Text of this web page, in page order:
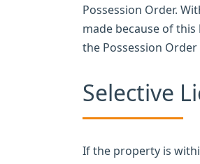
Possession Order.
made because of
the Possession
Selective
If the property is